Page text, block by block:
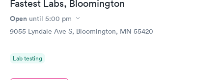
Fastest Labs, Bloomington
Open until 5:00 pm
9055 Lyndale Ave S, Bloomington, MN 55420
Lab testing